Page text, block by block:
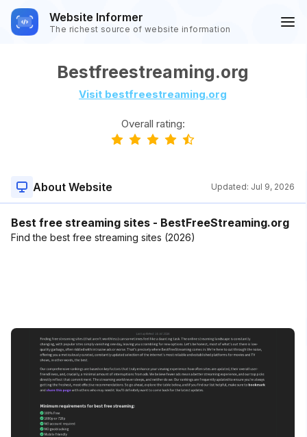
Website Informer
The richest source of website information
Bestfreestreaming.org
Visit bestfreestreaming.org
Overall rating:
About Website Updated: Jul 9, 2026
Best free streaming sites - BestFreeStreaming.org
Find the best free streaming sites (2026)